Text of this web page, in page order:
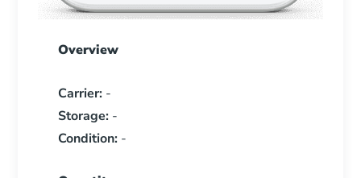
Overview
Carrier: -
Storage: -
Condition: -